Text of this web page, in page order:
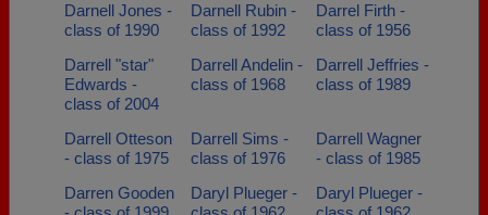
Darnell Jones -
class of 1990
Darnell Rubin -
class of 1992
Darrel Firth -
class of 1956
Darrell "star"
Edwards -
class of 2004
Darrell Andelin -
class of 1968
Darrell Jeffries -
class of 1989
Darrell Otteson
- class of 1975
Darrell Sims -
class of 1976
Darrell Wagner
- class of 1985
Darren Gooden
Daryl Plueger -
Daryl Plueger -